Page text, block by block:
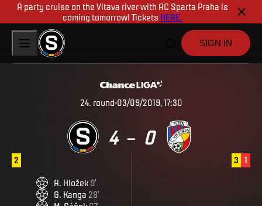
A party cruise on the Vltava river with AC Sparta Praha is
coming tomorrow! Tickets HERE.
SIGN IN
24. round 03/09/2019, 17:30
4 – 0
2
A Hložek 9'
G Kanga 28'
3 1